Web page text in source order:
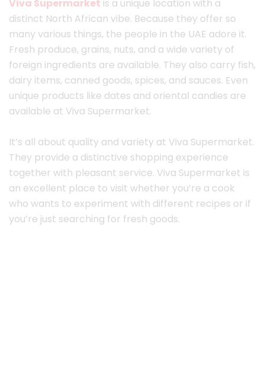
Viva Supermarket is a unique location with a
distinct North African vibe. Because they offer so
many various things, the people in the UAE adore it.
Fresh produce, grains, nuts, and a wide variety of
foreign ingredients are available. They also carry fish,
dairy items, canned goods, spices, and sauces. Even
unique products like dates and oriental candies are
available at Viva Supermarket.
It’s all about quality and variety at Viva Supermarket.
They provide a distinctive shopping experience
together with pleasant service. Viva Supermarket is
an excellent place to visit whether you’re a cook
who wants to experiment with different recipes or if
you’re just searching for fresh goods.